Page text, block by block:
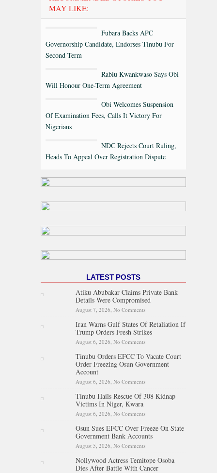
MAY LIKE:
Fubara Backs APC
Governorship Candidate, Endorses Tinubu For
Second Term
Rabiu Kwankwaso Says Obi
Will Honour One-Term Agreement
Obi Welcomes Suspension
Of Examination Fees, Calls It Victory For
Nigerians
NDC Rejects Court Ruling,
Heads To Appeal Over Registration Dispute
LATEST POSTS
Atiku Abubakar Claims Private Bank
Details Were Compromised
August 7, 2026, No Comments
Compromised
Iran Warns Gulf States Of Retaliation If
Trump Orders Fresh Strikes
August 6, 2026, No Comments
Fresh Strikes
Tinubu Orders EFCC To Vacate Court
Order Freezing Osun Government
Account
August 6, 2026, No Comments
Osun Government Account
Tinubu Hails Rescue Of 308 Kidnap
Victims In Niger, Kwara
August 6, 2026, No Comments
Kwara
Osun Sues EFCC Over Freeze On State
Government Bank Accounts
August 5, 2026, No Comments
Bank Accounts
Nollywood Actress Temitope Osoba
Dies After Battle With Cancer